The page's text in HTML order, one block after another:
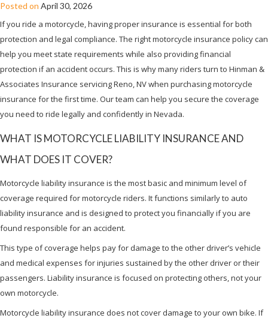
Posted on April 30, 2026
If you ride a motorcycle, having proper insurance is essential for both
protection and legal compliance. The right motorcycle insurance policy can
help you meet state requirements while also providing financial
protection if an accident occurs. This is why many riders turn to Hinman &
Associates Insurance servicing Reno, NV when purchasing motorcycle
insurance for the first time. Our team can help you secure the coverage
you need to ride legally and confidently in Nevada.
WHAT IS MOTORCYCLE LIABILITY INSURANCE AND
WHAT DOES IT COVER?
Motorcycle liability insurance is the most basic and minimum level of
coverage required for motorcycle riders. It functions similarly to auto
liability insurance and is designed to protect you financially if you are
found responsible for an accident.
This type of coverage helps pay for damage to the other driver’s vehicle
and medical expenses for injuries sustained by the other driver or their
passengers. Liability insurance is focused on protecting others, not your
own motorcycle.
Motorcycle liability insurance does not cover damage to your own bike. If